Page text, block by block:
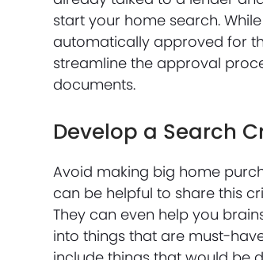
start your home search.
automatically approved for
streamline the approval
documents.
Develop a Search
Avoid making big home
can be helpful to share this
They can even help you
into things that are must-